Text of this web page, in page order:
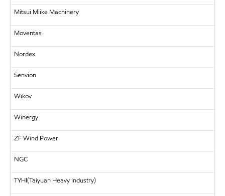
Mitsui Miike Machinery
Moventas
Nordex
Senvion
Wikov
Winergy
ZF Wind Power
NGC
TYHI(Taiyuan Heavy Industry)